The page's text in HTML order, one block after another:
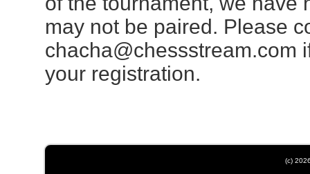
may not be paired. Please
chacha@chessstream.com
your registration.
(c)